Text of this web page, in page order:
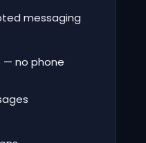
messaging
— no phone